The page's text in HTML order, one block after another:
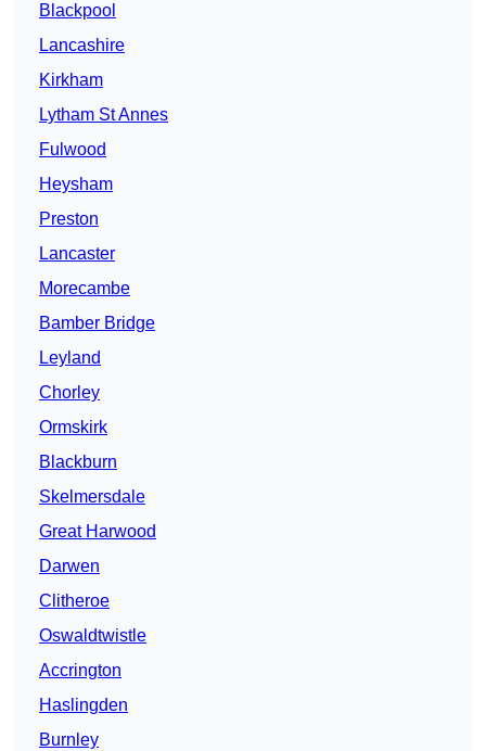
Blackpool
Lancashire
Kirkham
Lytham St Annes
Fulwood
Heysham
Preston
Lancaster
Morecambe
Bamber Bridge
Leyland
Chorley
Ormskirk
Blackburn
Skelmersdale
Great Harwood
Darwen
Clitheroe
Oswaldtwistle
Accrington
Haslingden
Burnley